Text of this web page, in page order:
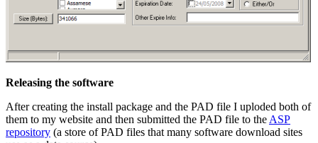
Releasing the software
After creating the install package and the PAD file I uploded both of
them to my website and then submitted the PAD file to the ASP
repository (a store of PAD files that many software download sites